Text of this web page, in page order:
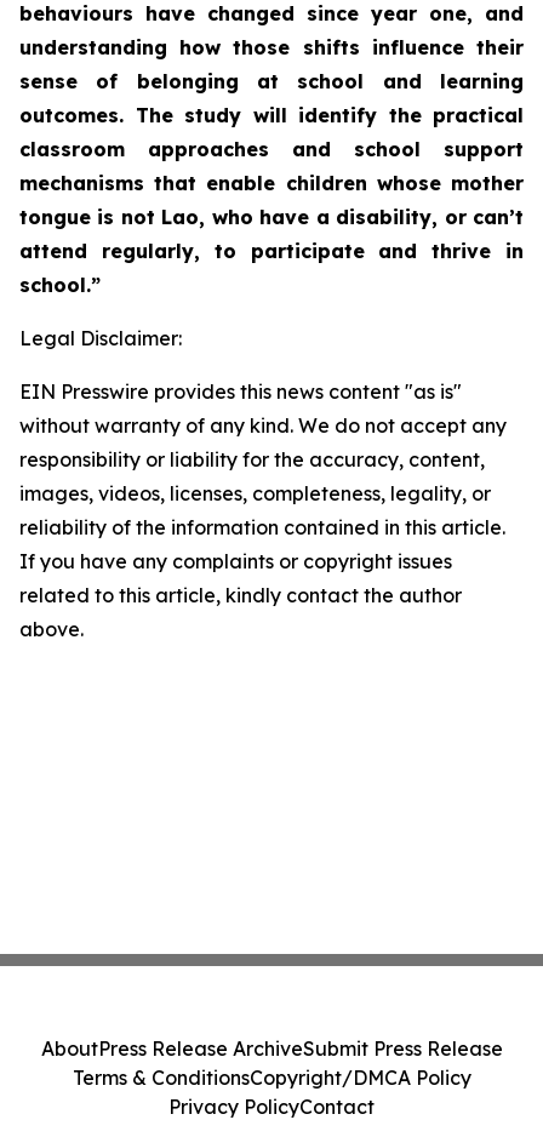
behaviours have changed since year one, and
understanding how those shifts influence their
sense of belonging at school and learning
outcomes. The study will identify the practical
classroom approaches and school support
mechanisms that enable children whose mother
tongue is not Lao, who have a disability, or can’t
attend regularly, to participate and thrive in
school.”
Legal Disclaimer:
EIN Presswire provides this news content "as is"
without warranty of any kind. We do not accept any
responsibility or liability for the accuracy, content,
images, videos, licenses, completeness, legality, or
reliability of the information contained in this article.
If you have any complaints or copyright issues
related to this article, kindly contact the author
above.
AboutPress Release ArchiveSubmit Press Release
Terms & ConditionsCopyright/DMCA Policy
Privacy PolicyContact